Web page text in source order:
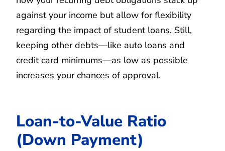
against your income but allow for flexibility
regarding the impact of student loans. Still,
keeping other debts—like auto loans and
credit card minimums—as low as possible
increases your chances of approval.
Loan-to-Value Ratio
(Down Payment)